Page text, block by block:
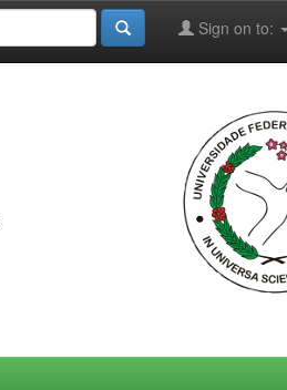
Sign on to: